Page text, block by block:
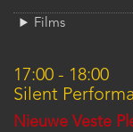
Films
17:00 - 18:00
Silent
Location
Nieuwe Veste